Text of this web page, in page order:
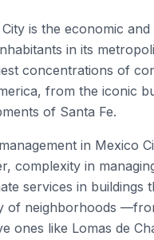
is the economic
in its
concentrations of
from the iconic
of Santa Fe.
in Mexico
complexity in
services in buildings
of neighborhoods
ones like Lomas de